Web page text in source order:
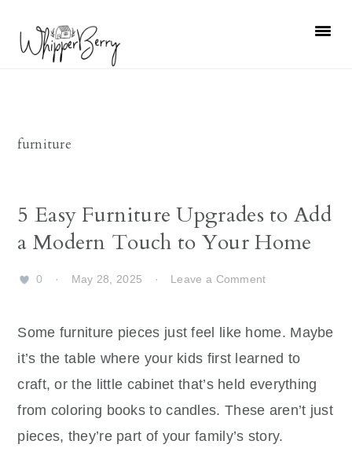
primary
primary
furniture
5 Easy Furniture Upgrades to Add
a Modern Touch to Your Home
0 · May 28, 2025 · Leave a Comment
Some furniture pieces just feel like home. Maybe
it’s the table where your kids first learned to
craft, or the little cabinet that’s held everything
from coloring books to candles. These aren’t just
pieces, they’re part of your family’s story.